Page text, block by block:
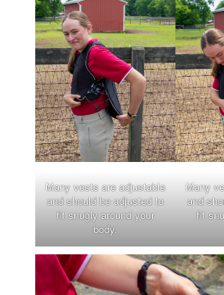
Many vests are adjustable
and should be adjusted to
fit snugly around your
body.
Many
and
fit